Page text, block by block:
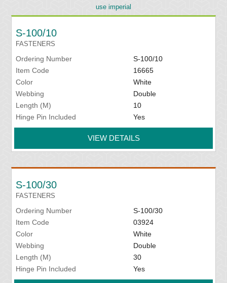
use imperial
S-100/10
FASTENERS
Ordering Number
S-100/10
Item Code
16665
Color
White
Webbing
Double
Length (M)
10
Hinge Pin Included
Yes
VIEW DETAILS
S-100/30
FASTENERS
Ordering Number
S-100/30
Item Code
03924
Color
White
Webbing
Double
Length (M)
30
Hinge Pin Included
Yes